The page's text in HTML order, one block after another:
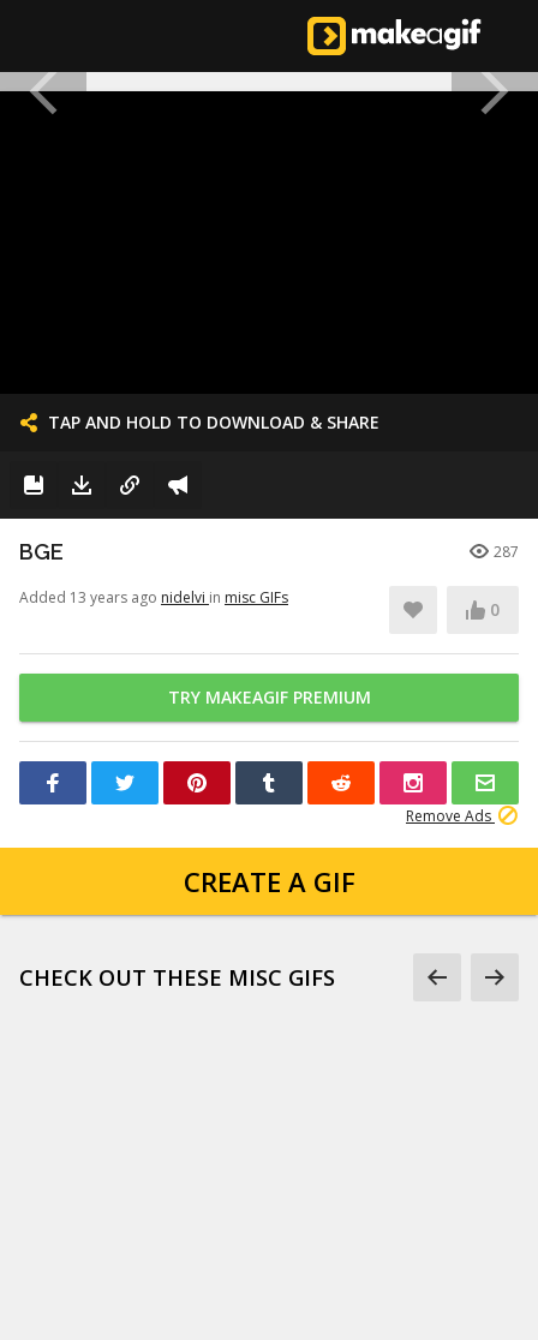
TAP AND HOLD TO DOWNLOAD & SHARE
BGE 287
Added 13 years ago nidelvi in misc GIFs
0
TRY MAKEAGIF PREMIUM
Remove Ads
CREATE A GIF
CHECK OUT THESE MISC GIFS